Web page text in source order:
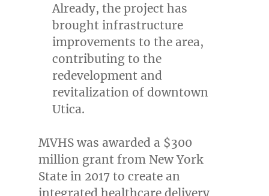
Already, the project has
brought infrastructure
improvements to the area,
contributing to the
redevelopment and
revitalization of downtown
Utica.
MVHS was awarded a $300
million grant from New York
Statein 2017 to create an
integrated healthcare delivery